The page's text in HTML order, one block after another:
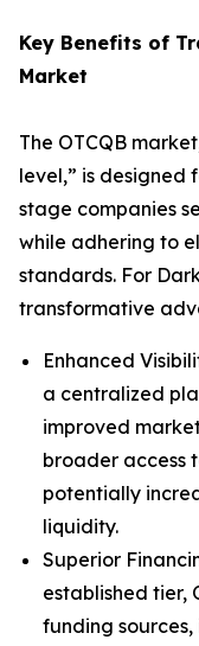
Key Benefits of
Market
The OTCQB
level,” is designed
stage companies
while adhering to
standards. For
transformative
Enhanced
a centralized
improved
broader access
potentially
liquidity.
Superior
established tier,
funding